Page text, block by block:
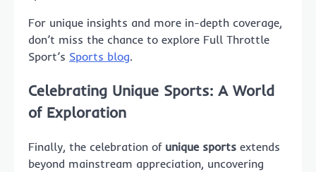
For unique insights and more in-depth coverage,
don’t miss the chance to explore Full Throttle
Sport’s Sports blog.
Celebrating Unique Sports: A World
of Exploration
Finally, the celebration of unique sports extends
beyond mainstream appreciation, uncovering